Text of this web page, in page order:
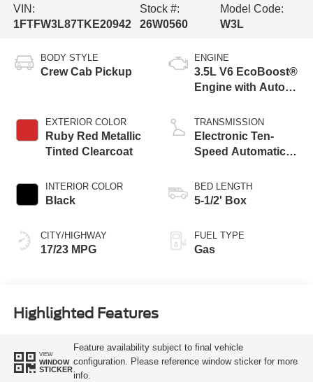
VIN:
1FTFW3L87TKE20942
Stock #:
26W0560
Model Code:
W3L
BODY STYLE
Crew Cab Pickup
EXTERIOR COLOR
Ruby Red Metallic
Tinted Clearcoat
INTERIOR COLOR
Black
CITY/HIGHWAY
17/23 MPG
ENGINE
3.5L V6 EcoBoost®
Engine with Auto
Technology
TRANSMISSION
Electronic Ten-
Speed Automatic
BED LENGTH
5-1/2' Box
FUEL TYPE
Gas
Highlighted Features
VIEW
WINDOW
STICKER
Feature availability subject to final vehicle
configuration. Please reference window sticker for more
info.